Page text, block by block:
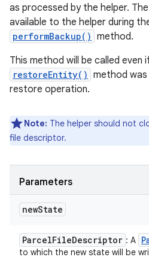
as processed by the helper.
available to the helper during
performBackup() method.
This method will be called even
restoreEntity() method was
restore operation.
Note: The helper should not
file descriptor.
Parameters
newState
ParcelFileDescriptor : A
to which the new state will be